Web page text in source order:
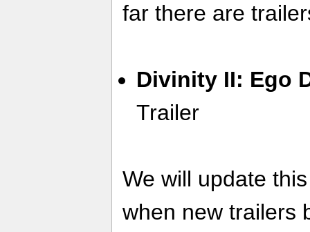
far there are
Divinity II: Ego
Trailer
We will update
when new trailers